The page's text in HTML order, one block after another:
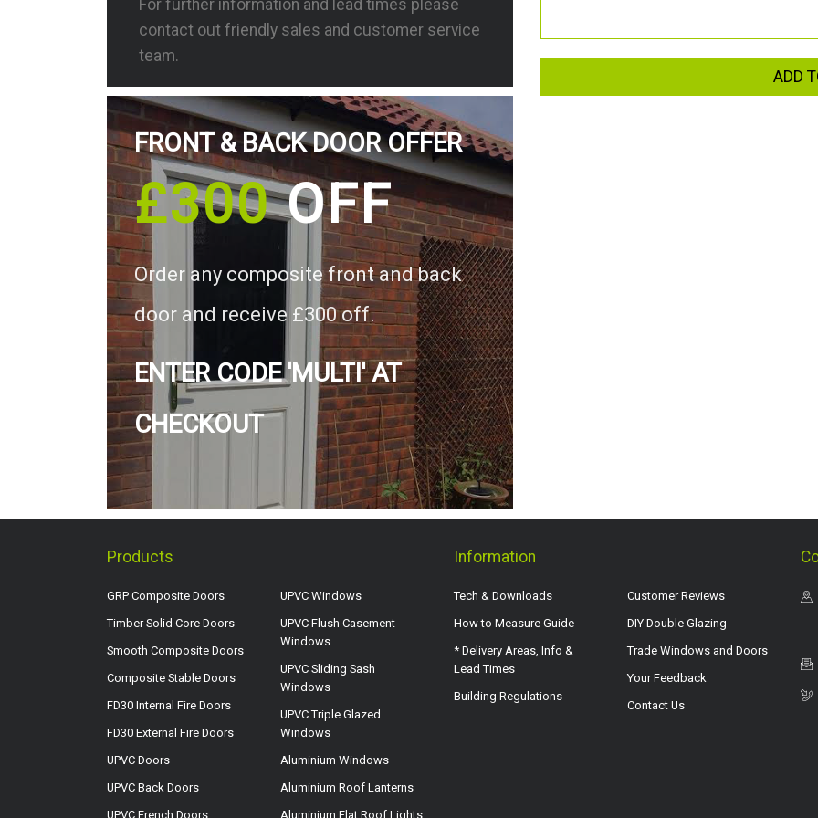
For further information and lead times please
contact out friendly sales and customer service
team.
FRONT & BACK DOOR OFFER
£300OFF
Order any composite front and back
door and receive £300 off.
ENTER CODE 'MULTI' AT
CHECKOUT
ADD
Products
GRP Composite Doors
Timber Solid Core Doors
Smooth Composite Doors
Composite Stable Doors
FD30 Internal Fire Doors
FD30 External Fire Doors
UPVC Doors
UPVC Back Doors
UPVC French Doors
UPVC Windows
UPVC Flush Casement
Windows
UPVC Sliding Sash
Windows
UPVC Triple Glazed
Windows
Aluminium Windows
Aluminium Roof Lanterns
Aluminium Flat Roof Lights
Information
Tech & Downloads
How to Measure Guide
* Delivery Areas, Info &
Lead Times
Building Regulations
Customer Reviews
DIY Double Glazing
Trade Windows and Doors
Your Feedback
Contact Us